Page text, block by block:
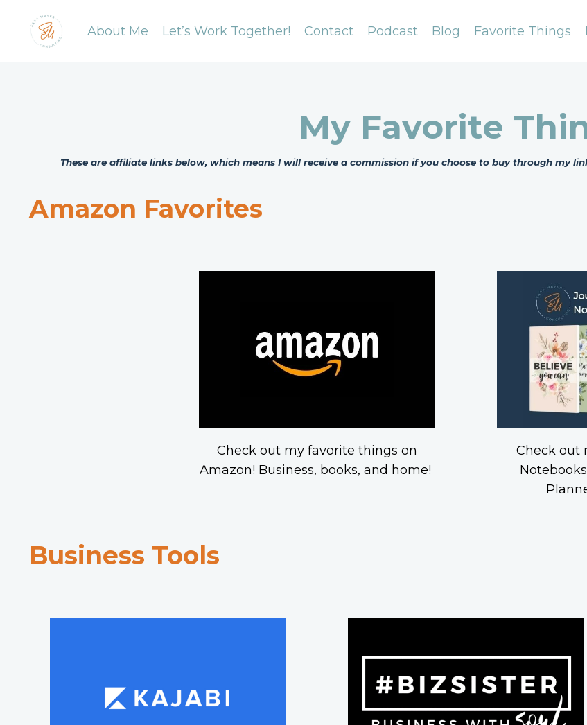
About Me Let’s Work Together! Contact Podcast Blog Favorite Things
My Favorite
These are affiliate links below, which means I will receive a commission if you choose to buy through my
Amazon Favorites
Check out my favorite things on
Amazon! Business, books, and home!
Check out
Business Tools